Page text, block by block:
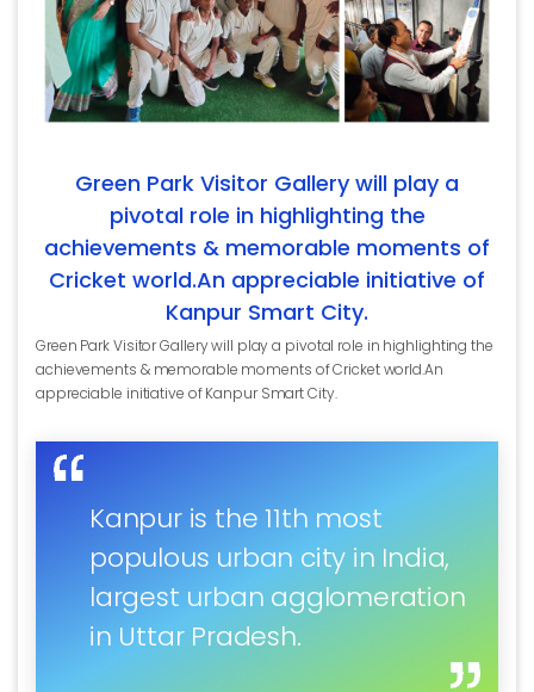
Green Park Visitor Gallery will play a
pivotal role in highlighting the
achievements & memorable moments of
Cricket world.An appreciable initiative of
Kanpur Smart City.
Green Park Visitor Gallery will play a pivotal role in highlighting the
achievements & memorable moments of Cricket world.An
appreciable initiative of Kanpur Smart City.
Kanpur is the 11th most
populous urban city in India,
largest urban agglomeration
in Uttar Pradesh.